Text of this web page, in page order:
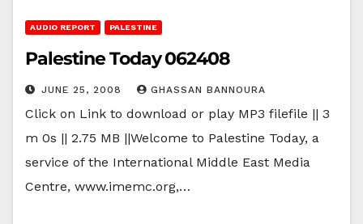
AUDIO REPORT PALESTINE
Palestine Today 062408
JUNE 25, 2008 GHASSAN BANNOURA
Click on Link to download or play MP3 filefile || 3
m 0s || 2.75 MB ||Welcome to Palestine Today, a
service of the International Middle East Media
Centre, www.imemc.org,…